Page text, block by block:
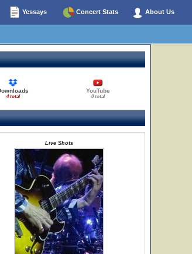
Yessays Concert Stats About Us
4 total
YouTube
0 total
Live Shots